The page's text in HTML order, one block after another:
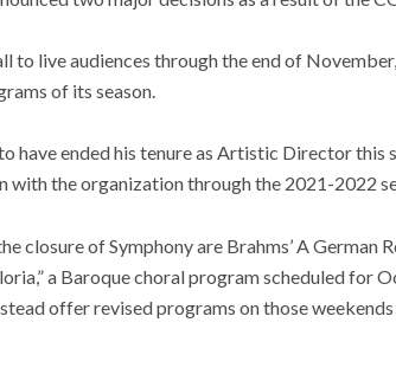
to live audiences through the end of
of its season.
have ended his tenure as Artistic Director this
with the organization through the 2021-2022
closure of Symphony are Brahms’ A German
a Baroque choral program scheduled for
offer revised programs on those